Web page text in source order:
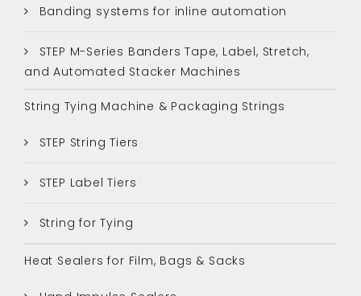
Banding systems for inline automation
STEP M-Series Banders Tape, Label, Stretch,
and Automated Stacker Machines
String Tying Machine & Packaging Strings
STEP String Tiers
STEP Label Tiers
String for Tying
Heat Sealers for Film, Bags & Sacks